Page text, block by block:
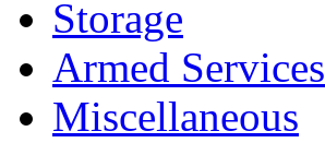
Storage
Armed Services
Miscellaneous